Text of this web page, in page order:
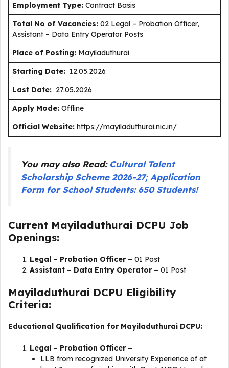
Employment Type: Contract Basis
Total No of Vacancies: 02 Legal – Probation Officer,
Assistant – Data Entry Operator Posts
Place of Posting: Mayiladuthurai
Starting Date: 12.05.2026
Last Date: 27.05.2026
Apply Mode: Offline
Official Website: https://mayiladuthurai.nic.in/
You may also Read: Cultural Talent
Scholarship Scheme 2026-27; Application
Form for School Students: 650 Students!
Current Mayiladuthurai DCPU Job
Openings:
Legal – Probation Officer – 01 Post
Assistant – Data Entry Operator – 01 Post
Mayiladuthurai DCPU Eligibility
Criteria:
Educational Qualification for Mayiladuthurai DCPU:
Legal – Probation Officer –
LLB from recognized University Experience of at